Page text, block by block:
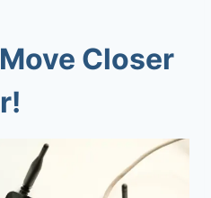
Closer